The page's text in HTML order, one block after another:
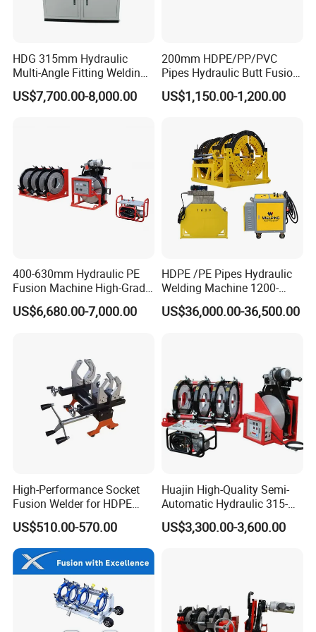
the markets very well.
feedbacks will be answered in a short of time.
2.Why our price very stable and competitive?
1)Our factory have ourselves meltshop, most parts of the body
Russia Market, every mouth have the stable machines export,
keep our value of exports
HDG 315mm Hydraulic
Multi-Angle Fitting Welding
Machine for
HDPE/PE/PVC/PP Elbow
US$7,700.00-8,000.00
200mm HDPE/PP/PVC
Pipes Hydraulic Butt Fusion
Welding Machine
US$1,150.00-1,200.00
400-630mm Hydraulic PE
Fusion Machine High-Grade
Electricals, Separate
Electrical Cabinet Release
US$6,680.00-7,000.00
HDPE /PE Pipes Hydraulic
Welding Machine 1200-
1600mm Manufactory Price
US$36,000.00-36,500.00
High-Performance Socket
Fusion Welder for HDPE
Pipe Connections
US$510.00-570.00
Huajin High-Quality Semi-
Automatic Hydraulic 315-
630 HDPE Jointing Machine
Butt Welding Machine
US$3,300.00-3,600.00